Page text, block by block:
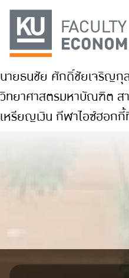
นายธนชัย ศักดิ์ชัยเจริญ
วิทยาศาสตรมหาบัณฑิต ส
เหรียญเงิน กีฬาไอซ์ฮอกกี้